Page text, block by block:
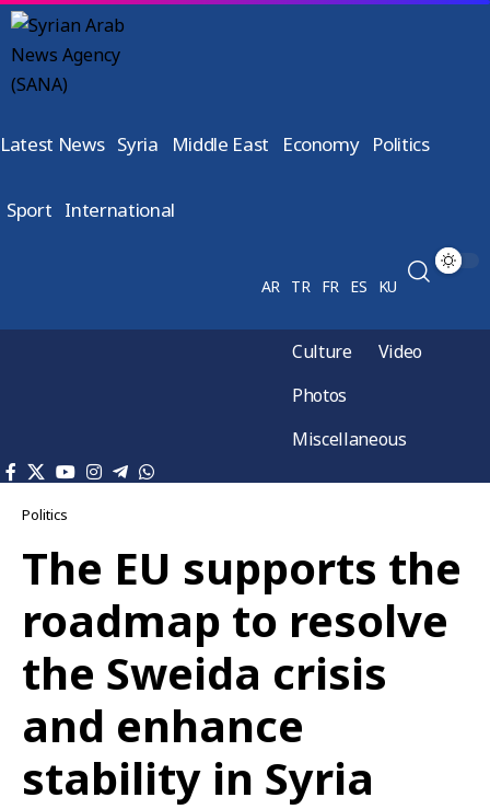
Latest News Syria Middle East Economy Politics
Sport International
AR TR FR ES KU
Culture
Video
Photos
Miscellaneous
Politics
The EU supports the
roadmap to resolve
the Sweida crisis
and enhance
stability in Syria